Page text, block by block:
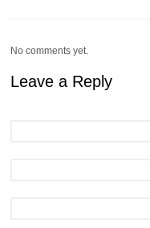
No comments yet.
Leave a Reply